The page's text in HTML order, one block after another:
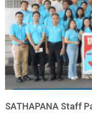
SATHAPANA Staff